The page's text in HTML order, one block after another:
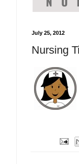
July 25, 2012
Nursing